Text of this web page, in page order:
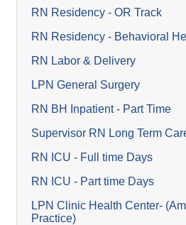
RN Residency - OR Track
RN Residency - Behavioral
RN Labor & Delivery
LPN General Surgery
RN BH Inpatient - Part Time
Supervisor RN Long Term
RN ICU - Full time Days
RN ICU - Part time Days
LPN Clinic Health Center-
Practice)